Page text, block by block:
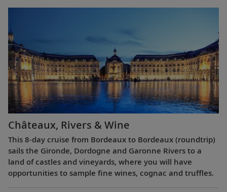
Châteaux, Rivers & Wine
This 8-day cruise from Bordeaux to Bordeaux (roundtrip)
sails the Gironde, Dordogne and Garonne Rivers to a
land of castles and vineyards, where you will have
opportunities to sample fine wines, cognac and truffles.